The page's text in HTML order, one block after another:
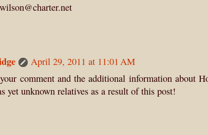
April 29, 2011 at 11:01 AM
comment and the additional information about
yet unknown relatives as a result of this post!